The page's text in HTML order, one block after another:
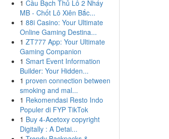
1 Cầu Bạch Thủ Lô 2 Nháy
MB - Chốt Lô Xiên Bắc...
1 88i Casino: Your Ultimate
Online Gaming Destina...
1 ZT777 App: Your Ultimate
Gaming Companion
1 Smart Event Information
Builder: Your Hidden...
1 proven connection between
smoking and mal...
1 Rekomendasi Resto Indo
Populer di FYP TikTok
1 Buy 4-Acetoxy copyright
Digitally : A Detai...